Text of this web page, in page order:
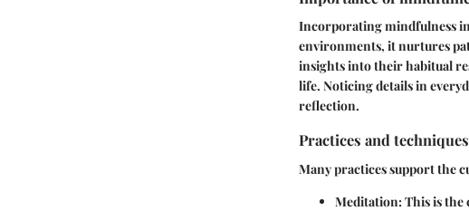
Incorporating mindfulness
environments, it nurtures
insights into their habitual
life. Noticing details in
reflection.
Practices and
Many practices support the
Meditation:This is the